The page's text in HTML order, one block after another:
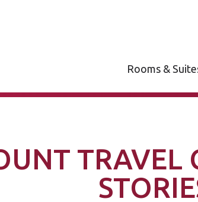
Rooms &
TRAVEL